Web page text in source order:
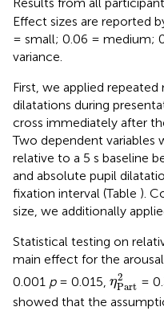
Effect sizes are reported
= small; 0.06 = medium;
variance.
First, we applied
dilatations during
cross immediately after
Two dependent variables
relative to a 5 s baseline
and absolute pupil
fixation interval (Table ).
size, we additionally
Statistical testing on
main effect for the
0.001 p= 0.015, η2
Part
Part =
showed that the